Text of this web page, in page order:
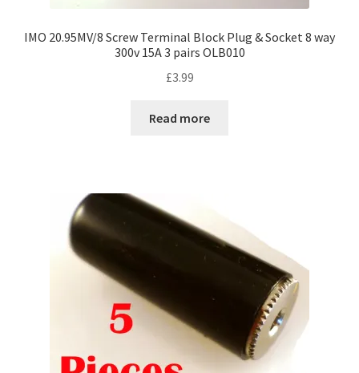
IMO 20.95MV/8 Screw Terminal Block Plug & Socket 8 way
300v 15A 3 pairs OLB010
£3.99
Read more